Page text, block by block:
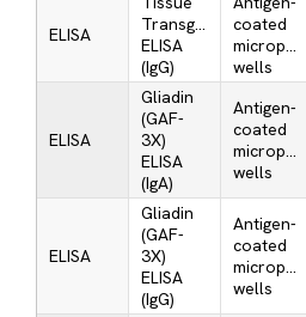
ELISA
Transglutaminase
ELISA
(IgG)
coated
microplate
wells
ELISA
Gliadin
(GAF-
3X)
ELISA
(IgA)
Antigen-
coated
microplate
wells
ELISA
Gliadin
(GAF-
3X)
ELISA
(IgG)
Antigen-
coated
microplate
wells